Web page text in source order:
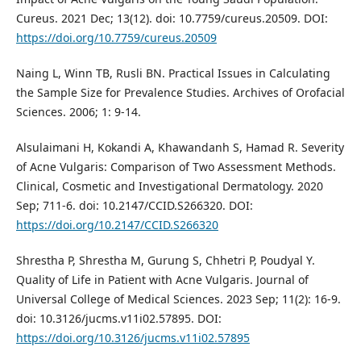
Cureus. 2021 Dec; 13(12). doi: 10.7759/cureus.20509. DOI:
https://doi.org/10.7759/cureus.20509
Naing L, Winn TB, Rusli BN. Practical Issues in Calculating
the Sample Size for Prevalence Studies. Archives of Orofacial
Sciences. 2006; 1: 9-14.
Alsulaimani H, Kokandi A, Khawandanh S, Hamad R. Severity
of Acne Vulgaris: Comparison of Two Assessment Methods.
Clinical, Cosmetic and Investigational Dermatology. 2020
Sep; 711-6. doi: 10.2147/CCID.S266320. DOI:
https://doi.org/10.2147/CCID.S266320
Shrestha P, Shrestha M, Gurung S, Chhetri P, Poudyal Y.
Quality of Life in Patient with Acne Vulgaris. Journal of
Universal College of Medical Sciences. 2023 Sep; 11(2): 16-9.
doi: 10.3126/jucms.v11i02.57895. DOI:
https://doi.org/10.3126/jucms.v11i02.57895